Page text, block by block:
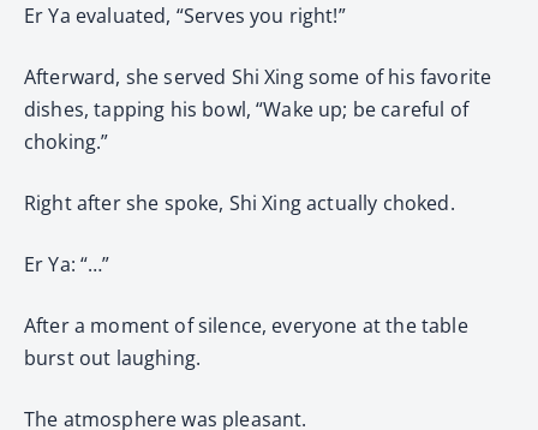
Er Ya evaluated, “Serves you right!”
Afterward, she served Shi Xing some of his favorite
dishes, tapping his bowl, “Wake up; be careful of
choking.”
Right after she spoke, Shi Xing actually choked.
Er Ya: “…”
After a moment of silence, everyone at the table
burst out laughing.
The atmosphere was pleasant.